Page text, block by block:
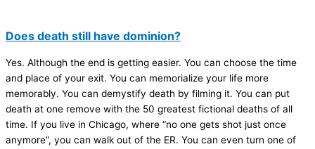
Does death still have dominion?
Yes. Although the end is getting easier. You can choose the time
and place of your exit. You can memorialize your life more
memorably. You can demystify death by filming it. You can put
death at one remove with the 50 greatest fictional deaths of all
time. If you live in Chicago, where “no one gets shot just once
anymore”, you can walk out of the ER. You can even turn one of